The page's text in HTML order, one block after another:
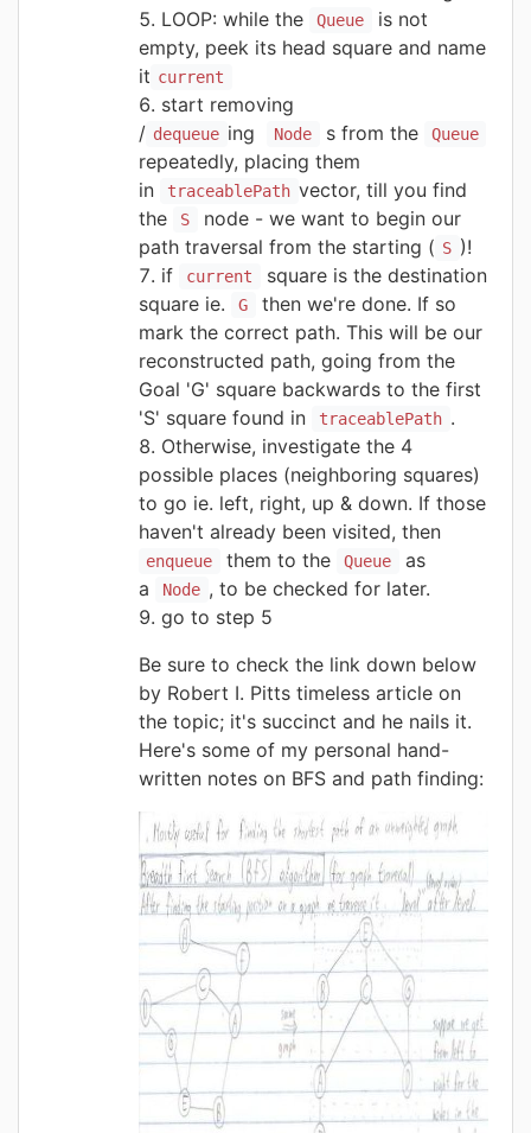
LOOP: while the
Queue
is not
empty, peek its head square and name
it current
start removing
/ dequeue ing Node s from the Queue
repeatedly, placing them
in
traceablePath vector, till you find
the
S
node - we want to begin our
path traversal from the starting ( S )!
if
current
square is the destination
square ie.
G
then we're done. If so
mark the correct path. This will be our
reconstructed path, going from the
Goal 'G' square backwards to the first
'S' square found in
traceablePath .
Otherwise, investigate the 4
possible places (neighboring squares)
to go ie. left, right, up & down. If those
haven't already been visited, then
enqueue them to the Queue
as
a
Node , to be checked for later.
go to step 5
Be sure to check the link down below
by Robert I. Pitts timeless article on
the topic; it's succinct and he nails it.
Here's some of my personal hand-
written notes on BFS and path finding: